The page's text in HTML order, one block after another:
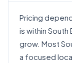
Pricing
is within
grow. Most
a focused